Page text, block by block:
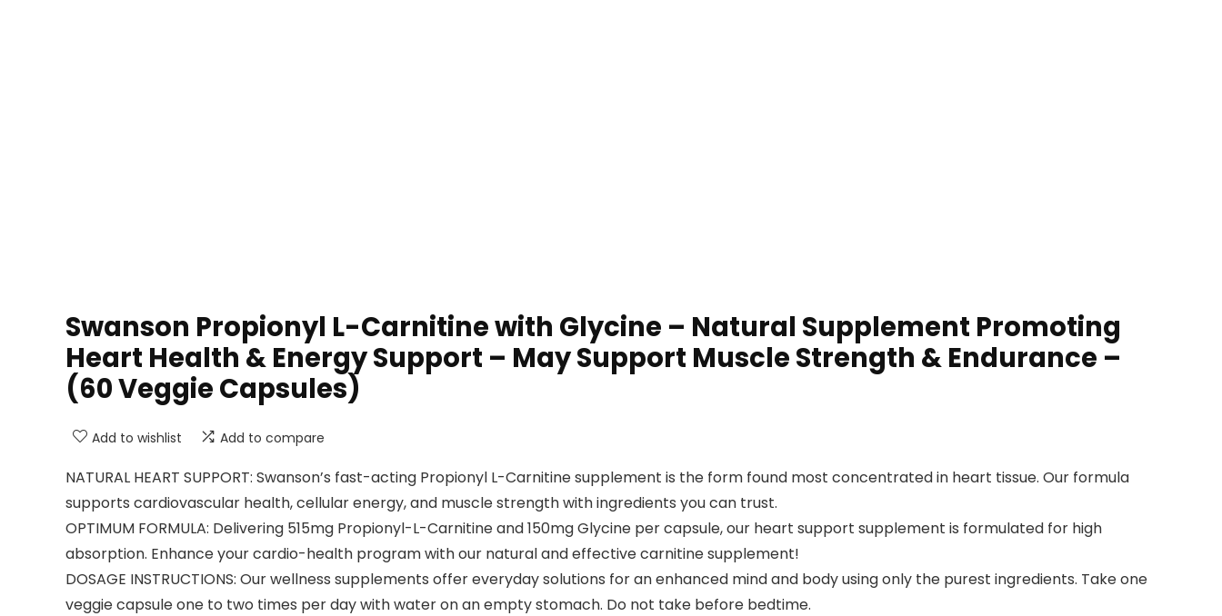
Swanson Propionyl L-Carnitine with Glycine – Natural Supplement Promoting
Heart Health & Energy Support – May Support Muscle Strength & Endurance –
(60 Veggie Capsules)
Add to wishlist Add to compare
NATURAL HEART SUPPORT: Swanson’s fast-acting Propionyl L-Carnitine supplement is the form found most concentrated in heart tissue. Our formula
supports cardiovascular health, cellular energy, and muscle strength with ingredients you can trust.
OPTIMUM FORMULA: Delivering 515mg Propionyl-L-Carnitine and 150mg Glycine per capsule, our heart support supplement is formulated for high
absorption. Enhance your cardio-health program with our natural and effective carnitine supplement!
DOSAGE INSTRUCTIONS: Our wellness supplements offer everyday solutions for an enhanced mind and body using only the purest ingredients. Take one
veggie capsule one to two times per day with water on an empty stomach. Do not take before bedtime.